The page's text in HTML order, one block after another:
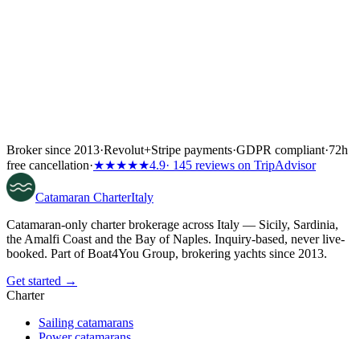
Broker since 2013·Revolut+Stripe payments·GDPR compliant·72h
free cancellation·★★★★★4.9· 145 reviews on TripAdvisor
Catamaran CharterItaly
Catamaran-only charter brokerage across Italy — Sicily, Sardinia,
the Amalfi Coast and the Bay of Naples. Inquiry-based, never live-
booked. Part of Boat4You Group, brokering yachts since 2013.
Get started →
Charter
Sailing catamarans